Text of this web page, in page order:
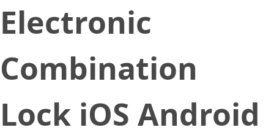
Electronic
Combination
Lock iOS Android